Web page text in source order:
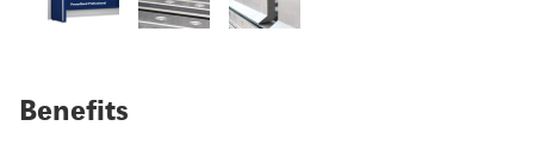
Benefits